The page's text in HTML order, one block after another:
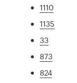
1110
1135
33
873
824